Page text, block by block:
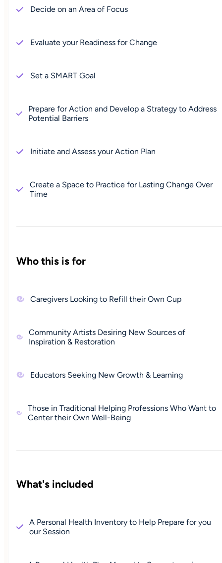
Decide on an Area of Focus
Evaluate your Readiness for Change
Set a SMART Goal
Prepare for Action and Develop a Strategy to Address
Potential Barriers
Initiate and Assess your Action Plan
Create a Space to Practice for Lasting Change Over
Time
Who this is for
Caregivers Looking to Refill their Own Cup
Community Artists Desiring New Sources of
Inspiration & Restoration
Educators Seeking New Growth & Learning
Those in Traditional Helping Professions Who Want to
Center their Own Well-Being
What's included
A Personal Health Inventory to Help Prepare for you
our Session